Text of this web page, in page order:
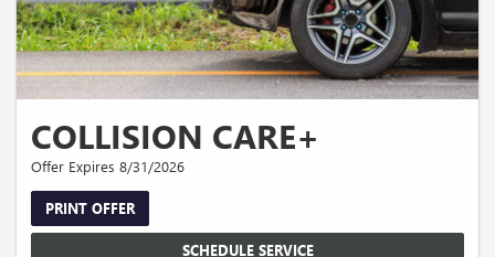
COLLISION CARE+
Offer Expires 8/31/2026
PRINT OFFER
SCHEDULE SERVICE